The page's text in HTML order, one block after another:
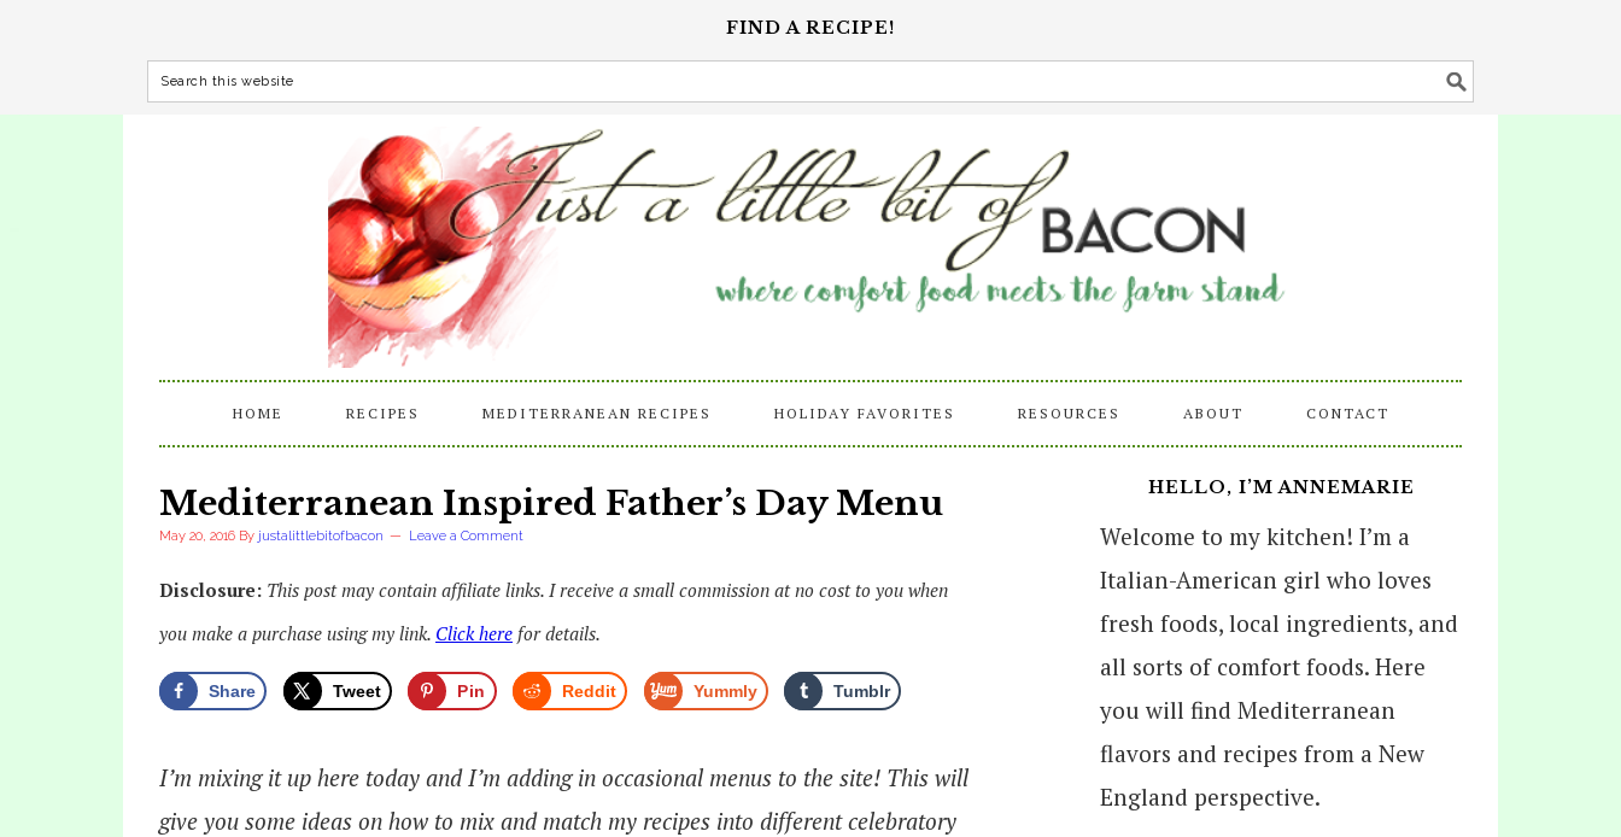
FIND A RECIPE!
HOME RECIPES MEDITERRANEAN RECIPES HOLIDAY FAVORITES RESOURCES ABOUT CONTACT
Mediterranean Inspired Father’s Day Menu
May 20, 2016 By justalittlebitofbacon Leave a Comment
Disclosure: This post may contain affiliate links. I receive a small commission at no cost to you when
you make a purchase using my link. Click here for details.
Share Tweet Pin Reddit Yummly Tumblr
I’m mixing it up here today and I’m adding in occasional menus to the site! This will
give you some ideas on how to mix and match my recipes into different celebratory
HELLO, I’M ANNEMARIE
Welcome to my kitchen! I’m a
Italian-American girl who loves
fresh foods, local ingredients, and
all sorts of comfort foods. Here
you will find Mediterranean
flavors and recipes from a New
England perspective.